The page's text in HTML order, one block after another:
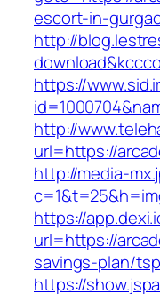
escort-in-
http://
https://
http://
url=https://
http://media-
https://
url=https://
savings-plan/
https://